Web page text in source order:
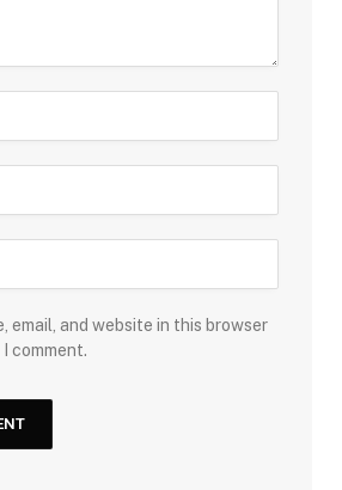
email, and website in this browser
comment.